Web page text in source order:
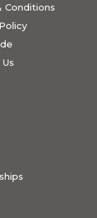
Conditions